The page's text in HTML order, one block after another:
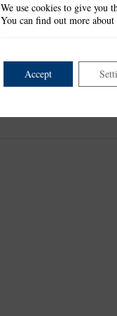
We use cookies to give you
You can find out more
Accept